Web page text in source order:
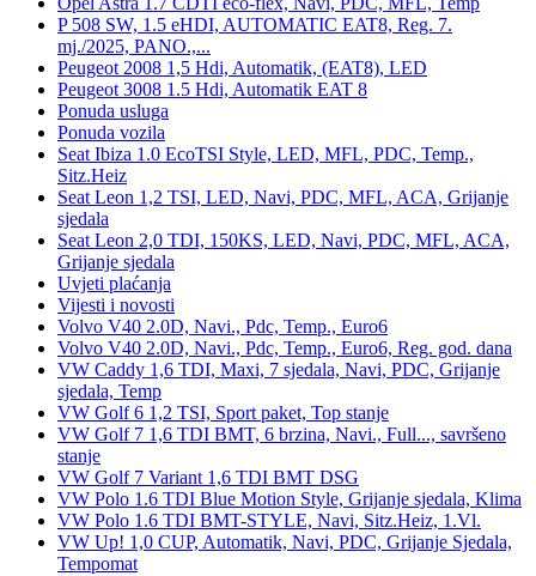
P 508 SW, 1.5 eHDI, AUTOMATIC EAT8, Reg. 7.
mj./2025, PANO.,...
Peugeot 2008 1,5 Hdi, Automatik, (EAT8), LED
Peugeot 3008 1.5 Hdi, Automatik EAT 8
Ponuda usluga
Ponuda vozila
Seat Ibiza 1.0 EcoTSI Style, LED, MFL, PDC, Temp.,
Sitz.Heiz
Seat Leon 1,2 TSI, LED, Navi, PDC, MFL, ACA, Grijanje
sjedala
Seat Leon 2,0 TDI, 150KS, LED, Navi, PDC, MFL, ACA,
Grijanje sjedala
Uvjeti plaćanja
Vijesti i novosti
Volvo V40 2.0D, Navi., Pdc, Temp., Euro6
Volvo V40 2.0D, Navi., Pdc, Temp., Euro6, Reg. god. dana
VW Caddy 1,6 TDI, Maxi, 7 sjedala, Navi, PDC, Grijanje
sjedala, Temp
VW Golf 6 1,2 TSI, Sport paket, Top stanje
VW Golf 7 1,6 TDI BMT, 6 brzina, Navi., Full..., savršeno
stanje
VW Golf 7 Variant 1,6 TDI BMT DSG
VW Polo 1.6 TDI Blue Motion Style, Grijanje sjedala, Klima
VW Polo 1.6 TDI BMT-STYLE, Navi, Sitz.Heiz, 1.Vl.
VW Up! 1,0 CUP, Automatik, Navi, PDC, Grijanje Sjedala,
Tempomat